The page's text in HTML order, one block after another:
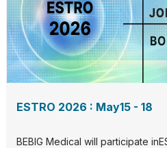
ESTRO 2026 : May15 - 18
BEBIG Medical will participate